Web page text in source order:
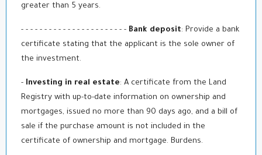
greater than 5 years.
- - - - - - - - - - - - - - - - - - - - - - - Bank deposit: Provide a bank
certificate stating that the applicant is the sole owner of
the investment.
- Investing in real estate: A certificate from the Land
Registry with up-to-date information on ownership and
mortgages, issued no more than 90 days ago, and a bill of
sale if the purchase amount is not included in the
certificate of ownership and mortgage. Burdens.